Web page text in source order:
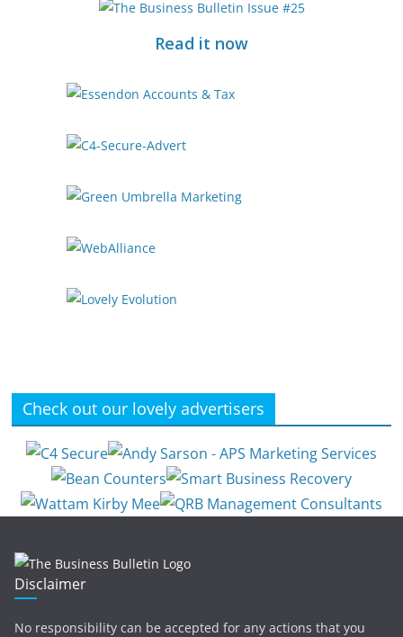
Read it now
Check out our lovely advertisers
Disclaimer
No responsibility can be accepted for any actions that you